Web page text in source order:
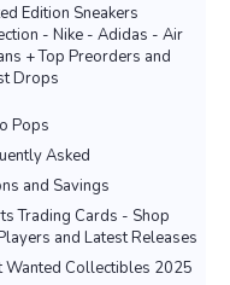
Edition Sneakers
- Nike - Adidas - Air
+ Top Preorders and
Drops
Pops
Asked
and Savings
Trading Cards - Shop
and Latest Releases
Wanted Collectibles 2025